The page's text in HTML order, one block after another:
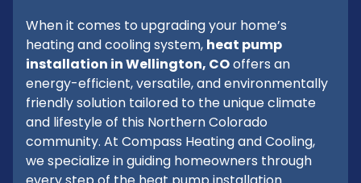
When it comes to upgrading your home’s
heating and cooling system, heat pump
installation in Wellington, COoffers an
energy-efficient, versatile, and environmentally
friendly solution tailored to the unique climate
and lifestyle of this Northern Colorado
community. At Compass Heating and Cooling,
we specialize in guiding homeowners through